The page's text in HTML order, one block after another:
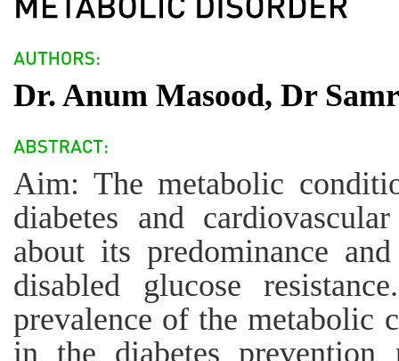
Dr. Anum Masood, Dr
Aim: The metabolic
diabetes and
about its predominance
disabled glucose
prevalence of the metabolic
in the diabetes